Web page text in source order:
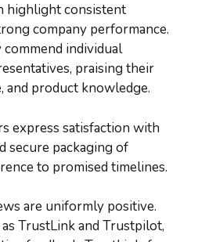
highlight consistent
company performance.
individual
praising their
and product knowledge.
express satisfaction with
secure packaging of
to promised timelines.
are uniformly positive.
TrustLink and Trustpilot,